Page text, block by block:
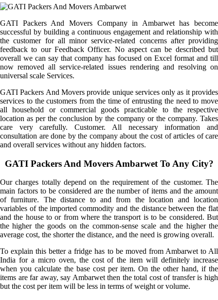
GATI Packers And Movers Company in Ambarwet has become
successful by building a continuous engagement and relationship with
the customer for all minor service-related concerns after providing
feedback to our Feedback Officer. No aspect can be described but
overall we can say that company has focused on Excel format and till
now removed all service-related issues rendering and resolving on
universal scale Services.
GATI Packers And Movers provide unique services only as it provides
services to the customers from the time of entrusting the need to move
all household or commercial goods practicable to the respective
location as per the conclusion by the company or the company. Takes
care very carefully. Customer. All necessary information and
consultation are done by the company about the cost of articles of care
and overall services without any hidden factors.
GATI Packers And Movers Ambarwet To Any City?
Our charges totally depend on the requirement of the customer. The
main factors to be considered are the number of items and the amount
of furniture. The distance to and from the location and location
variables of the imported commodity and the distance between the flat
and the house to or from where the transport is to be considered. But
the higher the goods on the common-sense scale and the higher the
average cost, the shorter the distance, and the need is growing overall.
To explain this better a fridge has to be moved from Ambarwet to All
India for a micro oven, the cost of the item will definitely increase
when you calculate the base cost per item. On the other hand, if the
items are far away, say Ambarwet then the total cost of transfer is high
but the cost per item will be less in terms of weight or volume.